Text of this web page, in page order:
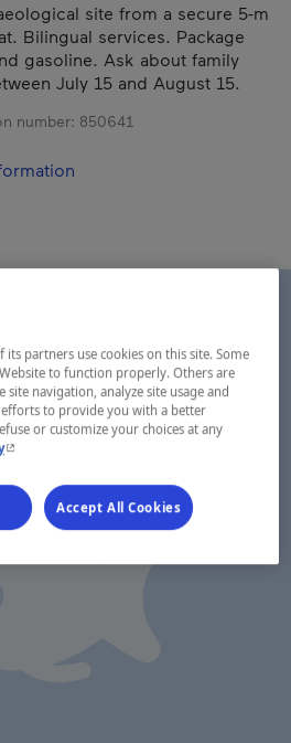
site from a secure 5-m
Bilingual services. Package
gasoline. Ask about family
July 15 and August 15.
number: 850641
its partners use cookies on this site. Some
to function properly. Others are
navigation, analyze site usage and
to provide you with a better
or customize your choices at any
- This hyperlink will open in a new window.
Accept All Cookies